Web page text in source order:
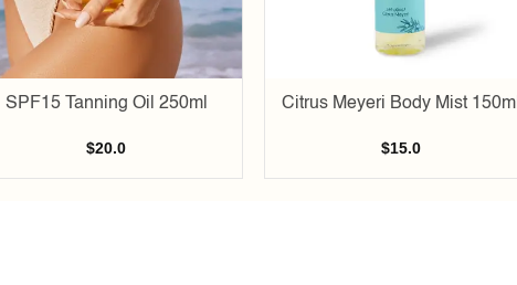
SPF15 Tanning Oil 250ml
$20.0
Citrus Meyeri Body Mist 150ml
$15.0